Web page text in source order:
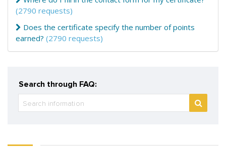
(2790 requests)
Does the certificate specify the number of points
earned? (2790 requests)
Search through FAQ: